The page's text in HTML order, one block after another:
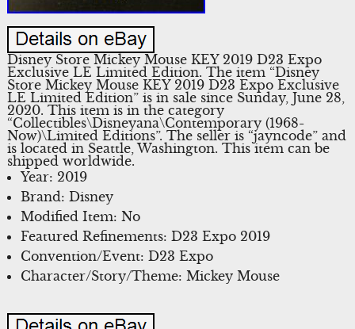
Disney Store Mickey Mouse KEY 2019 D23 Expo
Exclusive LE Limited Edition. The item “Disney
Store Mickey Mouse KEY 2019 D23 Expo Exclusive
LE Limited Edition” is in sale since Sunday, June 28,
2020. This item is in the category
“Collectibles\Disneyana\Contemporary (1968-
Now)\Limited Editions”. The seller is “jayncode” and
is located in Seattle, Washington. This item can be
shipped worldwide.
Year: 2019
Brand: Disney
Modified Item: No
Featured Refinements: D23 Expo 2019
Convention/Event: D23 Expo
Character/Story/Theme: Mickey Mouse